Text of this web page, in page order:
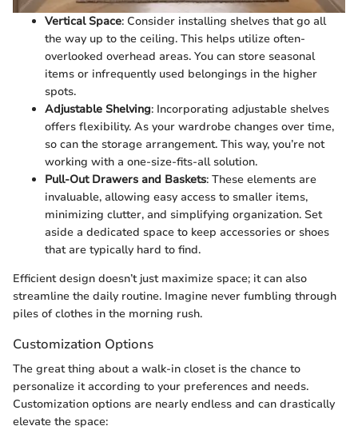
Vertical Space: Consider installing shelves that go all
the way up to the ceiling. This helps utilize often-
overlooked overhead areas. You can store seasonal
items or infrequently used belongings in the higher
spots.
Adjustable Shelving: Incorporating adjustable shelves
offers flexibility. As your wardrobe changes over time,
so can the storage arrangement. This way, you’re not
working with a one-size-fits-all solution.
Pull-Out Drawers and Baskets: These elements are
invaluable, allowing easy access to smaller items,
minimizing clutter, and simplifying organization. Set
aside a dedicated space to keep accessories or shoes
that are typically hard to find.
Efficient design doesn’t just maximize space; it can also
streamline the daily routine. Imagine never fumbling through
piles of clothes in the morning rush.
Customization Options
The great thing about a walk-in closet is the chance to
personalize it according to your preferences and needs.
Customization options are nearly endless and can drastically
elevate the space: